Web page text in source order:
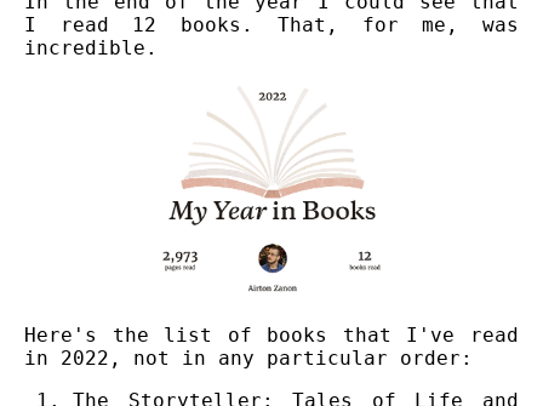
I read 12 books. That, for me, was
incredible.
Here's the list of books that I've read
in 2022, not in any particular order:
The Storyteller: Tales of Life and